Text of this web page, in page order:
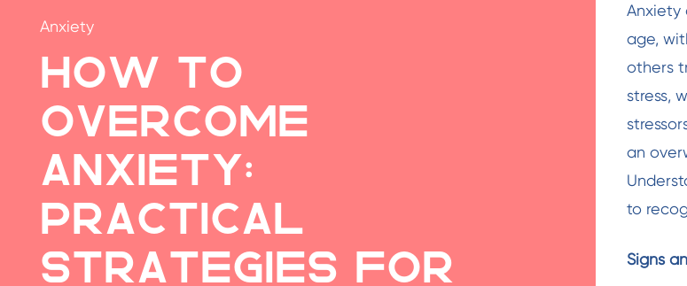
Anxiety
How to
Overcome
Anxiety:
Practical
Strategies for
Anxiety
age,
others
stress,
an
to
Signs